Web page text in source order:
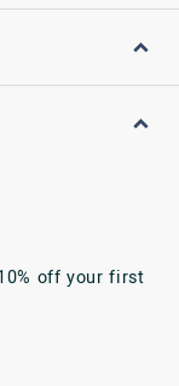
off your first